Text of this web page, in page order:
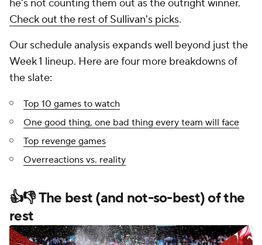
he's not counting them out as the outright winner.
Check out the rest of Sullivan's picks.
Our schedule analysis expands well beyond just the
Week 1 lineup. Here are four more breakdowns of
the slate:
Top 10 games to watch
One good thing, one bad thing every team will face
Top revenge games
Overreactions vs. reality
👍👎 The best (and not-so-best) of the
rest